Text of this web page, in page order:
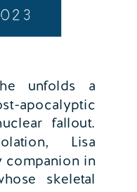
unfolds a
apocalyptic
fallout.
Lisa
companion in
skeletal